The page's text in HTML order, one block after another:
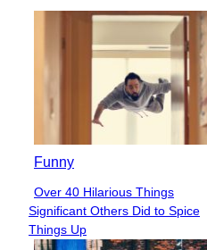
Funny
Section
Heading
Over 40 Hilarious Things
Significant Others Did to Spice
Things Up